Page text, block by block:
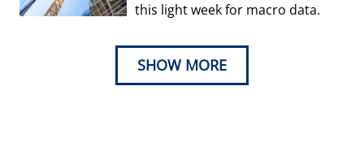
this light week for macro data.
SHOW MORE